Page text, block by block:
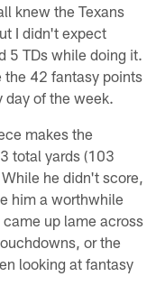
knew the Texans
I didn't expect
5 TDs while doing it.
the 42 fantasy points
day of the week.
makes the
total yards (103
he didn't score,
him a worthwhile
up lame across
or the
looking at fantasy